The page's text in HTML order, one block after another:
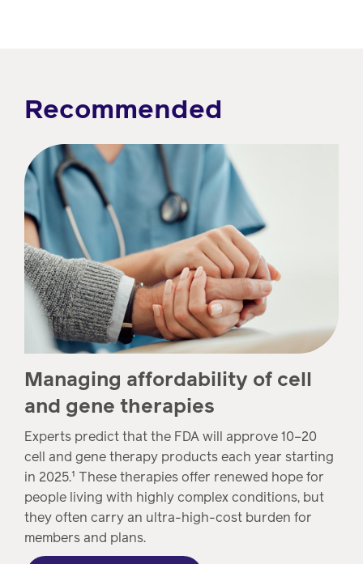
Recommended
Managing affordability of cell
and gene therapies
Experts predict that the FDA will approve 10–20
cell and gene therapy products each year starting
in 2025.¹ These therapies offer renewed hope for
people living with highly complex conditions, but
they often carry an ultra-high-cost burden for
members and plans.